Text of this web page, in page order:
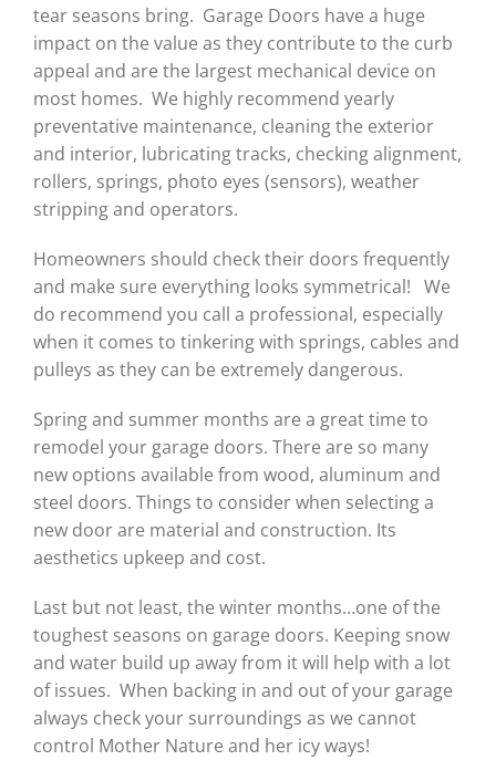
tear seasons bring. Garage Doors have a huge
impact on the value as they contribute to the curb
appeal and are the largest mechanical device on
most homes. We highly recommend yearly
preventative maintenance, cleaning the exterior
and interior, lubricating tracks, checking alignment,
rollers, springs, photo eyes (sensors), weather
stripping and operators.
Homeowners should check their doors frequently
and make sure everything looks symmetrical! We
do recommend you call a professional, especially
when it comes to tinkering with springs, cables and
pulleys as they can be extremely dangerous.
Spring and summer months are a great time to
remodel your garage doors. There are so many
new options available from wood, aluminum and
steel doors. Things to consider when selecting a
new door are material and construction. Its
aesthetics upkeep and cost.
Last but not least, the winter months…one of the
toughest seasons on garage doors. Keeping snow
and water build up away from it will help with a lot
of issues. When backing in and out of your garage
always check your surroundings as we cannot
control Mother Nature and her icy ways!